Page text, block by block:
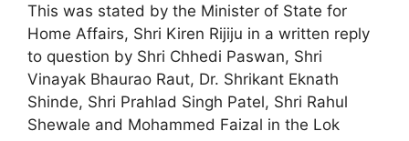
This was stated by the Minister of State for
Home Affairs, Shri Kiren Rijiju in a written reply
to question by Shri Chhedi Paswan, Shri
Vinayak Bhaurao Raut, Dr. Shrikant Eknath
Shinde, Shri Prahlad Singh Patel, Shri Rahul
Shewale and Mohammed Faizal in the Lok